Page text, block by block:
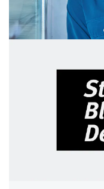
Streamline
workforce
Efficiently
Total Workforce
separation,
decision-making